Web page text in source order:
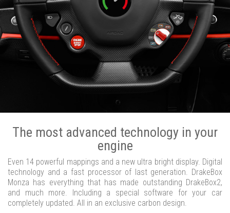
The most advanced technology in your
engine
Even 14 powerful mappings and a new ultra bright display. Digital
technology and a fast processor of last generation. DrakeBox
Monza has everything that has made outstanding DrakeBox2,
and much more. Including a special software for your car
completely updated. All in an exclusive carbon design.